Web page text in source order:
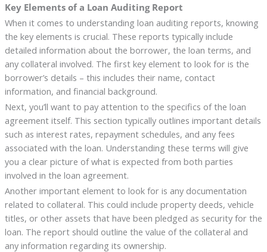
Key Elements of a Loan Auditing Report
When it comes to understanding loan auditing reports, knowing
the key elements is crucial. These reports typically include
detailed information about the borrower, the loan terms, and
any collateral involved. The first key element to look for is the
borrower’s details – this includes their name, contact
information, and financial background.
Next, you’ll want to pay attention to the specifics of the loan
agreement itself. This section typically outlines important details
such as interest rates, repayment schedules, and any fees
associated with the loan. Understanding these terms will give
you a clear picture of what is expected from both parties
involved in the loan agreement.
Another important element to look for is any documentation
related to collateral. This could include property deeds, vehicle
titles, or other assets that have been pledged as security for the
loan. The report should outline the value of the collateral and
any information regarding its ownership.